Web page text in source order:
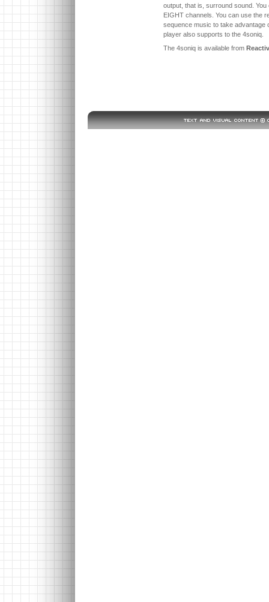
output, that is, surround sound.
EIGHT channels. You can use the
sequence music to take advantage
player also supports to the 4soniq.
The 4soniq is available from